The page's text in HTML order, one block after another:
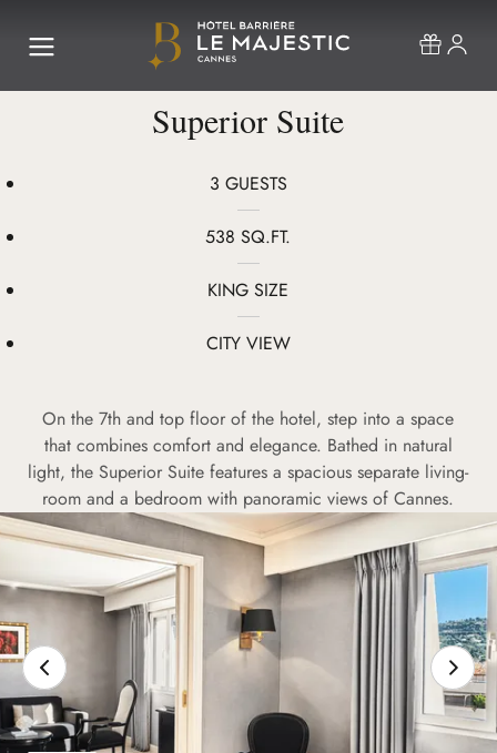
Superior Suite
3 GUESTS
538 SQ.FT.
KING SIZE
CITY VIEW
On the 7th and top floor of the hotel, step into a space
that combines comfort and elegance. Bathed in natural
light, the Superior Suite features a spacious separate living-
room and a bedroom with panoramic views of Cannes.